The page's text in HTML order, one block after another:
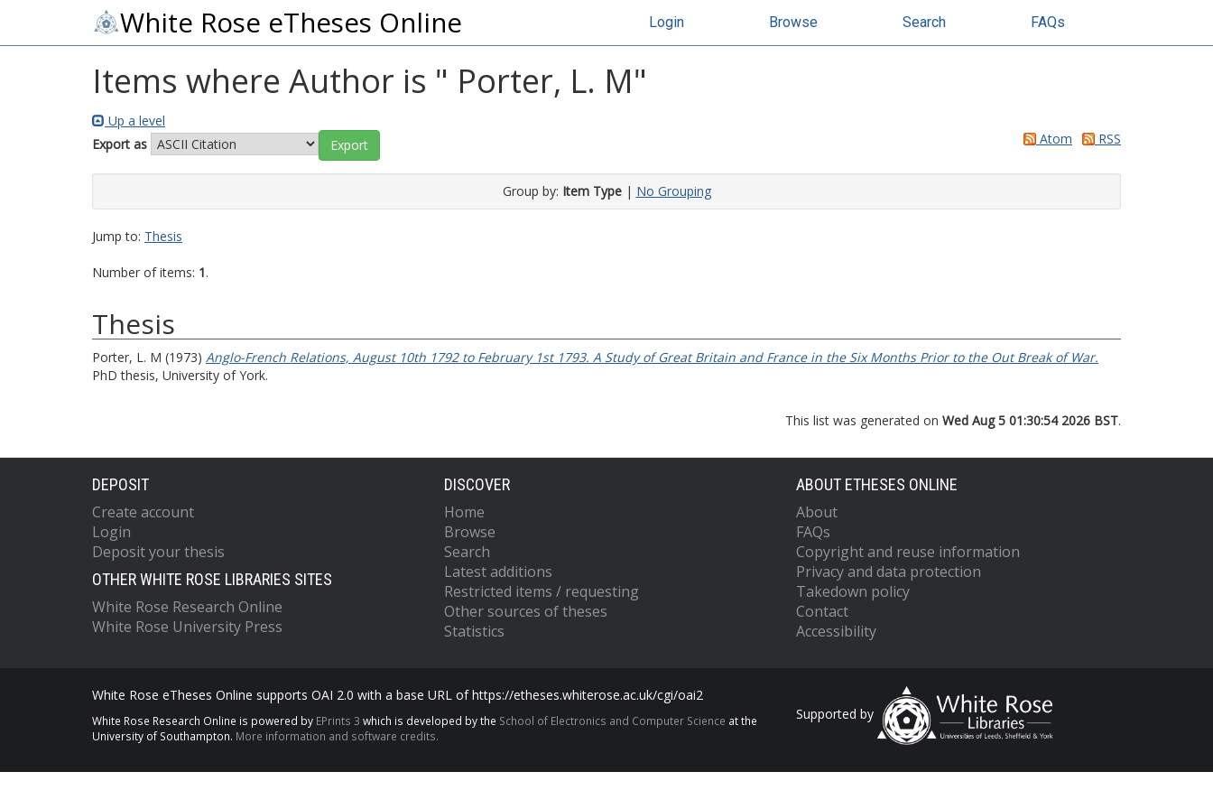
White Rose eTheses Online Login Browse Search FAQs
Items where Author is " Porter, L. M"
Up a level
Export as
Atom RSS
Group by: Item Type| No Grouping
Jump to: Thesis
Number of items: 1.
Thesis
Porter, L. M (1973) Anglo-French Relations, August 10th 1792 to February 1st 1793. A Study of Great Britain and France in the Six Months Prior to the Out Break of War.
PhD thesis, University of York.
This list was generated on Wed Aug 5 01:30:54 2026 BST.
DEPOSIT
Create account
Login
Deposit your thesis
OTHER WHITE ROSE LIBRARIES SITES
White Rose Research Online
White Rose University Press
DISCOVER
Home
Browse
Search
Latest additions
Restricted items / requesting
Other sources of theses
Statistics
ABOUT ETHESES ONLINE
About
FAQs
Copyright and reuse information
Privacy and data protection
Takedown policy
Contact
Accessibility
White Rose eTheses Online supports OAI 2.0 with a base URL of https://etheses.whiterose.ac.uk/cgi/oai2
White Rose Research Online is powered by EPrints 3 which is developed by the School of Electronics and Computer Science at the
University of Southampton. More information and software credits.
Supported by